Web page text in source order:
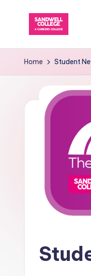
Home Student